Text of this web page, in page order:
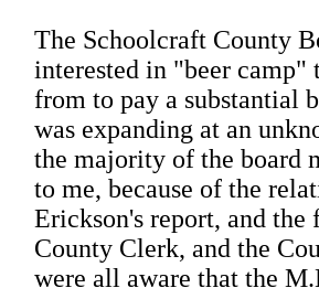
The Schoolcraft County
interested in "beer camp"
from to pay a substantial
was expanding at an
the majority of the board
to me, because of the
Erickson's report, and
County Clerk, and the
were all aware that the